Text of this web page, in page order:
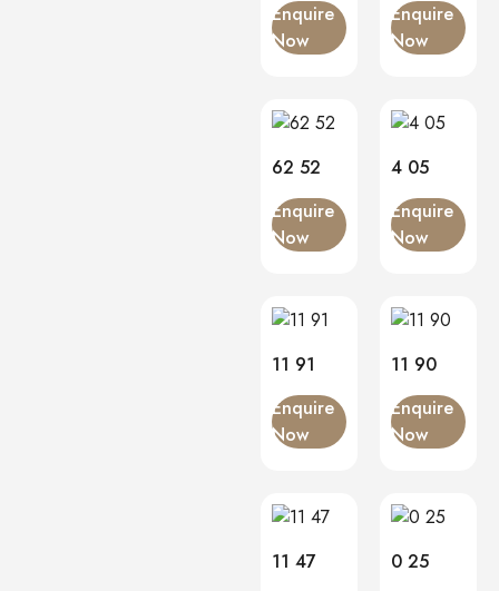
Enquire
Now
Enquire
Now
62 52
Enquire
Now
4 05
Enquire
Now
11 91
Enquire
Now
11 90
Enquire
Now
11 47
0 25